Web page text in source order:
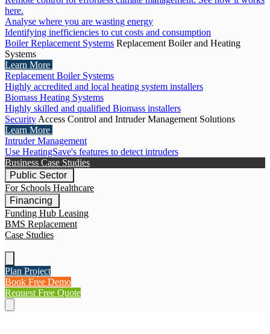
here.
Analyse where you are wasting energy
Identifying inefficiencies to cut costs and consumption
Boiler Replacement Systems Replacement Boiler and Heating
Systems
Learn More
Replacement Boiler Systems
Highly accredited and local heating system installers
Biomass Heating Systems
Highly skilled and qualified Biomass installers
Security Access Control and Intruder Management Solutions
Learn More
Intruder Management
Use HeatingSave's features to detect intruders
Business Case Studies
Public Sector
For Schools Healthcare
Financing
Funding Hub Leasing
BMS Replacement
Case Studies
Plan Project
Book Free Demo
Request Free Quote